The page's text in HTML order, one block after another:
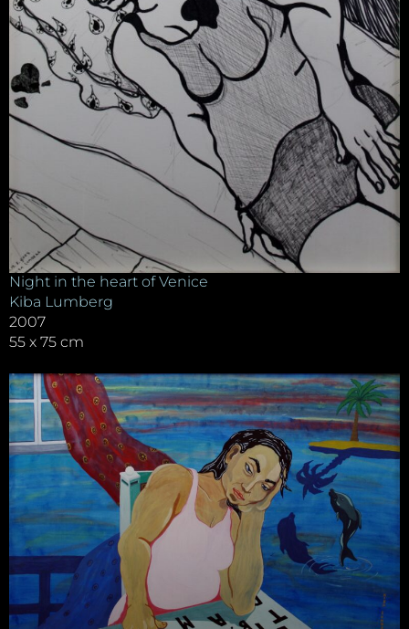
Night in the heart of Venice
Kiba Lumberg
2007
55 x 75 cm